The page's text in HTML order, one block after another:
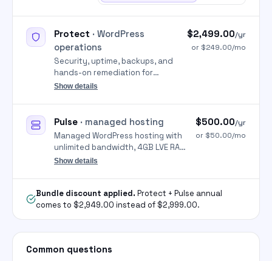
Protect · WordPress
operations
Security, uptime, backups, and
hands-on remediation for
WordPress so sites stay online
Show details
$2,499.00/yr
or $249.00/mo
Pulse · managed hosting
Managed WordPress hosting with
unlimited bandwidth, 4GB LVE RAM
per cPanel, free SSL, unlimited
handled by Parameter.
Show details
$500.00/yr
or $50.00/mo
Bundle discount applied.Protect + Pulse annual
comes to $2,949.00 instead of $2,999.00.
Common questions